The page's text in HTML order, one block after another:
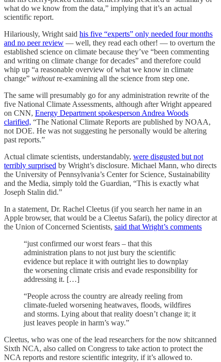
what do we know from the data,” implying that it’s an actual
scientific report.
Hilariously, Wright said his five “experts” only needed four months
and no peer review — well, they read each other! — to overturn the
established science on climate because they’ve “been commenting
and writing on climate change for decades” and therefore could
whip up “a reasonable overview of what we know in climate
change” withoutre-examining all the science from step one.
The same will presumably go for any administration rewrite of the
five National Climate Assessments, although after Wright appeared
on CNN, Energy Department spokesperson Andrea Woods
clarified, “The National Climate Reports are published by NOAA,
not DOE. He was not suggesting he personally would be altering
past reports.”
Actual climate scientists, understandably, were disgusted but not
terribly surprised by Wright’s disclosure. Michael Mann, who directs
the University of Pennsylvania’s Center for Science, Sustainability
and the Media, simply told the Guardian, “This is exactly what
Joseph Stalin did.”
In a statement, Dr. Rachel Cleetus (if you search her name in an
Apple browser, that would be a Cleetus Safari), the policy director at
the Union of Concerned Scientists, said that Wright’s comments
“just confirmed our worst fears – that this
administration plans to not just bury the scientific
evidence but replace it with outright lies to downplay
the worsening climate crisis and evade responsibility for
addressing it. […]
“People across the country are already reeling from
climate-fueled worsening heatwaves, floods, wildfires
and storms. Lying about that reality doesn’t change it; it
just leaves people in harm’s way.”
Cleetus, who was one of the lead researchers for the now shitcanned
Sixth NCA, also called on Congress to take action to protect the
NCA reports and restore scientific integrity, if it’s allowed to.